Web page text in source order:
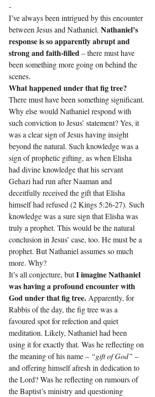
-
I’ve always been intrigued by this encounter
between Jesus and Nathaniel. Nathaniel’s
response is so apparently abrupt and
strong and faith-filled – there must have
been something more going on behind the
scenes.
What happened under that fig tree?
There must have been something significant.
Why else would Nathaniel respond with
such conviction to Jesus’ statement? Yes, it
was a clear sign of Jesus having insight
beyond the natural. Such knowledge was a
sign of prophetic gifting, as when Elisha
had divine knowledge that his servant
Gehazi had run after Naaman and
deceitfully received the gift that Elisha
himself had refused (2 Kings 5:26-27). Such
knowledge was a sure sign that Elisha was
truly a prophet. This would be the natural
conclusion in Jesus’ case, too. He must be a
prophet. But Nathaniel assumes so much
more. Why?
It’s all conjecture, but I imagine Nathaniel
was having a profound encounter with
God under that fig tree. Apparently, for
Rabbis of the day, the fig tree was a
favoured spot for refection and quiet
meditation. Likely, Nathaniel had been
using it for exactly that. Was he reflecting on
the meaning of his name – “gift of God” –
and offering himself afresh in dedication to
the Lord? Was he reflecting on rumours of
the Baptist’s ministry and questioning